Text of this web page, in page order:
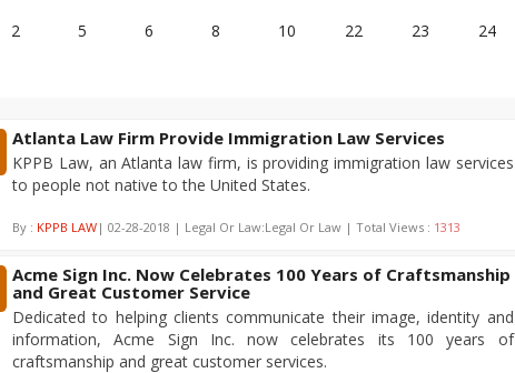
2 5 6 8 10 22 23 24
Atlanta Law Firm Provide Immigration Law Services
KPPB Law, an Atlanta law firm, is providing immigration law services
to people not native to the United States.
By : KPPB LAW | 02-28-2018 | Legal Or Law:Legal Or Law | Total Views : 1313
Acme Sign Inc. Now Celebrates 100 Years of Craftsmanship
and Great Customer Service
Dedicated to helping clients communicate their image, identity and
information, Acme Sign Inc. now celebrates its 100 years of
craftsmanship and great customer services.